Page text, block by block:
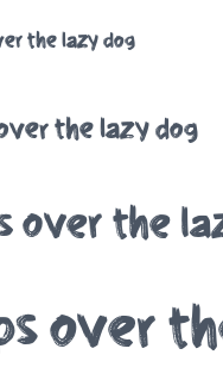
the lazy dog
the lazy dog
over the
over